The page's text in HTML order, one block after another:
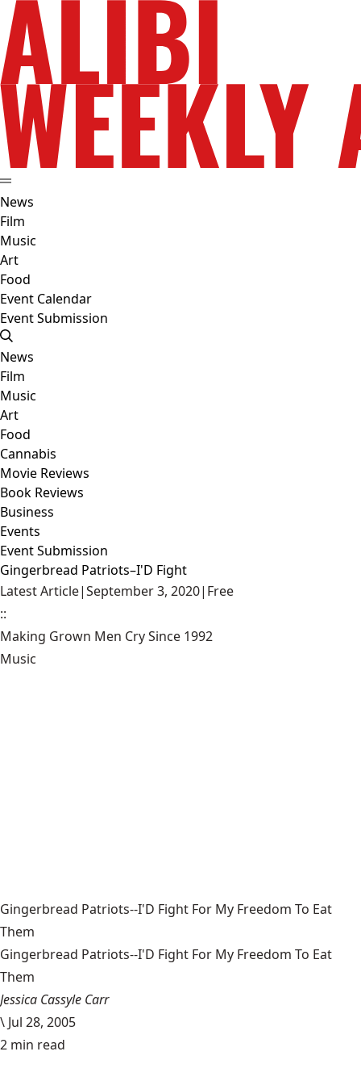
News
Film
Music
Art
Food
Event Calendar
Event Submission
News
Film
Music
Art
Food
Cannabis
Movie Reviews
Book Reviews
Business
Events
Event Submission
Gingerbread Patriots–I'D Fight
Latest Article|September 3, 2020| Free
::
Making Grown Men Cry Since 1992
Music
Gingerbread Patriots--I'D Fight For My Freedom To Eat
Them
Gingerbread Patriots--I'D Fight For My Freedom To Eat
Them
Jessica Cassyle Carr
\ Jul 28, 2005
2 min read